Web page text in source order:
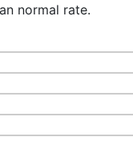
normal rate.